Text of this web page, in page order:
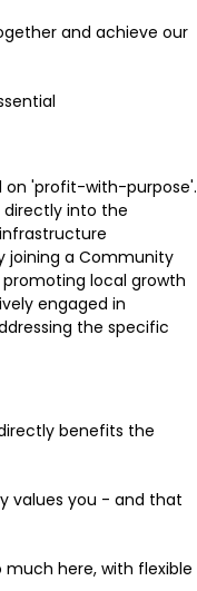
and achieve our
on 'profit-with-purpose'.
directly into the
joining a Community
local growth
engaged in
the specific
benefits the
values you - and that
here, with flexible